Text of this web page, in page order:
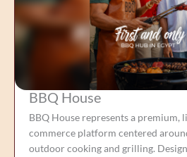
BBQ House
BBQ House represents a premium,
commerce platform centered
outdoor cooking and grilling.